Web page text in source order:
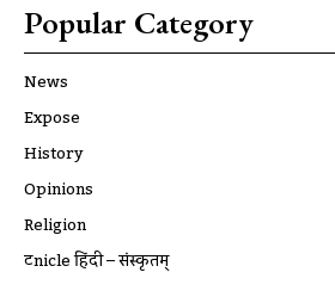
Popular Category
News
Expose
History
Opinions
Religion
ट्रूnicle हिंदी – संस्कृतम्